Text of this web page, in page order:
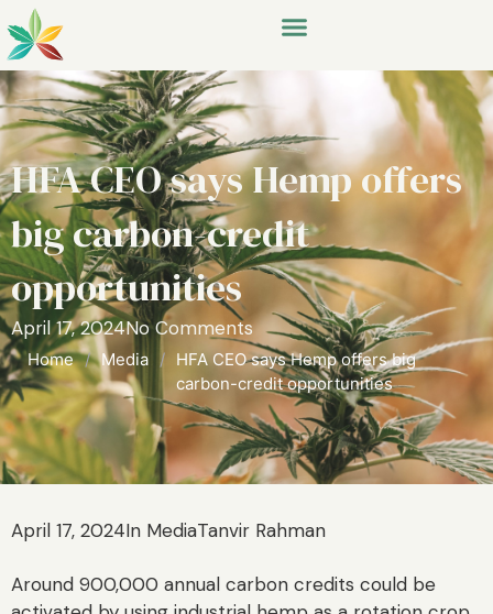
HFA CEO says Hemp offers
big carbon-credit
opportunities
April 17, 2024No Comments
Home / Media / HFA CEO says Hemp offers big
carbon-credit opportunities
April 17, 2024In MediaTanvir Rahman
Around 900,000 annual carbon credits could be